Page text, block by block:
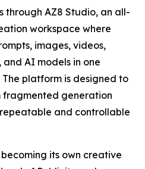
through AZ8 Studio, an all-
workspace where
images, videos,
and AI models in one
platform is designed to
fragmented generation
and controllable
its own creative